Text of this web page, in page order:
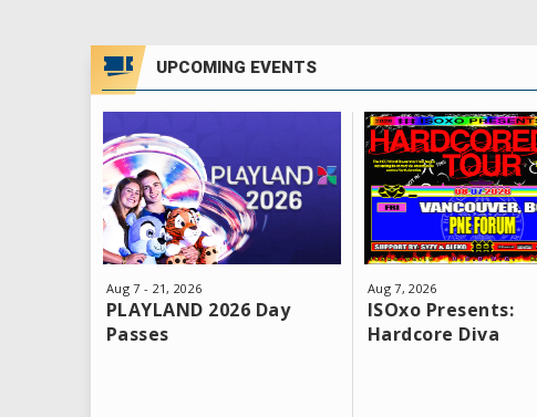
UPCOMING EVENTS
Aug7 - 21, 2026
PLAYLAND 2026 Day
Passes
Aug7, 2026
ISOxo Presents:
Hardcore Diva